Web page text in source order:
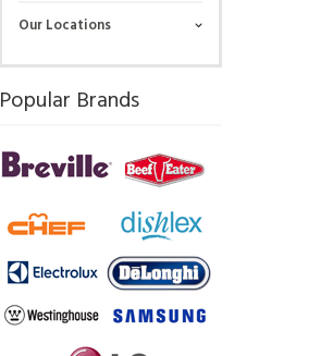
Our Locations
Popular Brands